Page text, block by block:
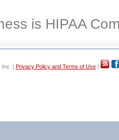
is HIPAA
Inc. | Privacy Policy and Terms of Use |